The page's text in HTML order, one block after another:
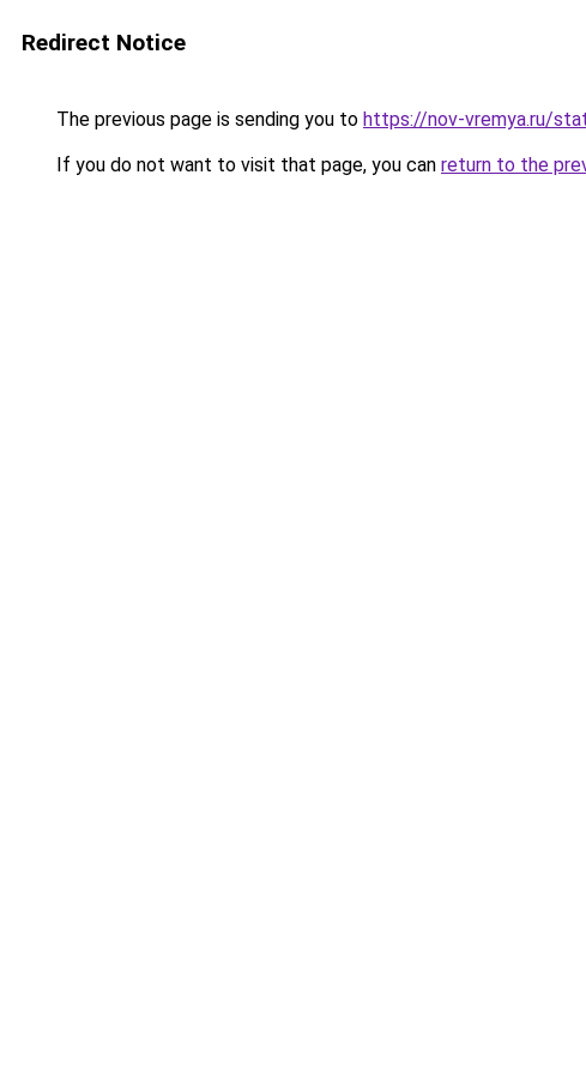
Redirect Notice
The previous page is sending you to https://nov-vremya.ru/
If you do not want to visit that page, you can return to the